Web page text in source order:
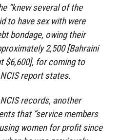
“knew several of the
to have sex with were
bondage, owing their
2,500 [Bahraini
$6,600], for coming to
NCIS report states.
records, another
that “service members
women for profit since